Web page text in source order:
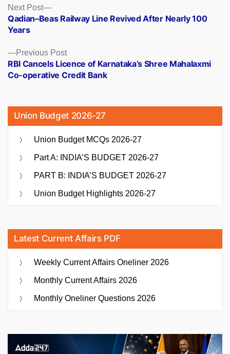
Posts
navigation
Previous PostPrevious
post:
RBI Cancels Licence of Karnataka’s Shree Mahalaxmi
Co-operative Credit Bank
Next Post
Next
post:
Qadian–Beas Railway Line Revived After Nearly 100
Years
Union Budget 2026-27
Union Budget MCQs 2026-27
Part A: INDIA’S BUDGET 2026-27
PART B: INDIA’S BUDGET 2026-27
Union Budget Highlights 2026-27
Latest Current Affairs PDF
Weekly Current Affairs Oneliner 2026
Monthly Current Affairs 2026
Monthly Oneliner Questions 2026